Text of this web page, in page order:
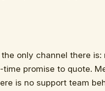
the only channel there
promise to quote.
is no support team